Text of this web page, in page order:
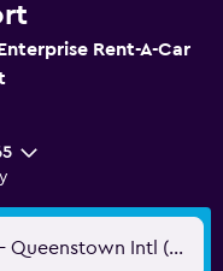
Rent-A-Car
Queenstown, New Zealand - Queenstown Intl (ZQN)